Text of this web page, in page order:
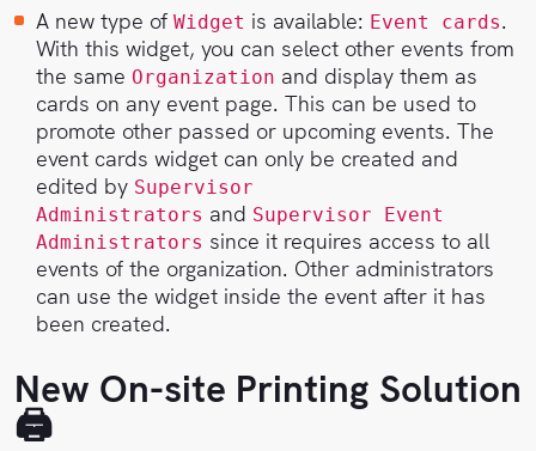
A new type of Widget is available: Event cards.
With this widget, you can select other events from
the same Organization and display them as
cards on any event page. This can be used to
promote other passed or upcoming events. The
event cards widget can only be created and
edited by Supervisor
Administrators and Supervisor Event
Administrators since it requires access to all
events of the organization. Other administrators
can use the widget inside the event after it has
been created.
New On-site Printing Solution
🖨